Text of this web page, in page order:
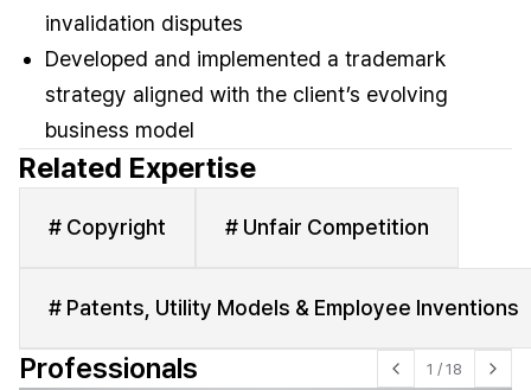
invalidation disputes
Developed and implemented a trademark
strategy aligned with the client’s evolving
business model
Related Expertise
# Copyright # Unfair Competition
# Patents, Utility Models & Employee Inventions
Professionals 1 / 18